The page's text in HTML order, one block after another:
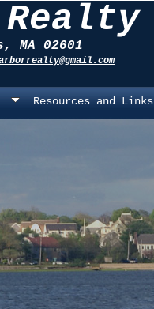
Realty
MA 02601
Resources and Links